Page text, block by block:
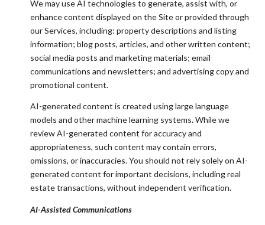
We may use AI technologies to generate, assist with, or
enhance content displayed on the Site or provided through
our Services, including: property descriptions and listing
information; blog posts, articles, and other written content;
social media posts and marketing materials; email
communications and newsletters; and advertising copy and
promotional content.
AI-generated content is created using large language
models and other machine learning systems. While we
review AI-generated content for accuracy and
appropriateness, such content may contain errors,
omissions, or inaccuracies. You should not rely solely on AI-
generated content for important decisions, including real
estate transactions, without independent verification.
AI-Assisted Communications